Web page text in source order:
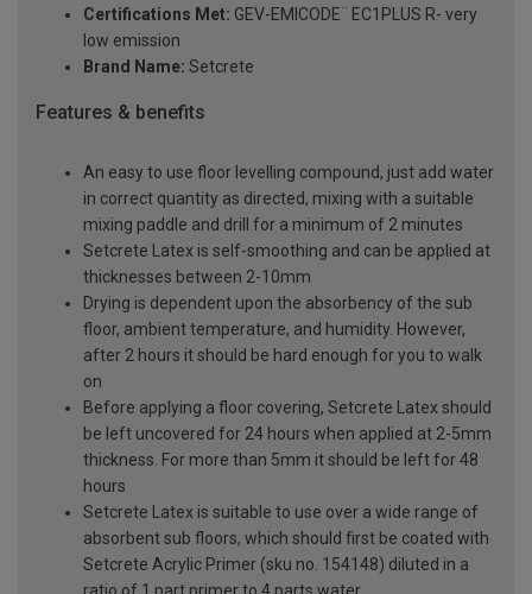
Certifications Met: GEV-EMICODE¨ EC1PLUS R- very
low emission
Brand Name: Setcrete
Features & benefits
An easy to use floor levelling compound, just add water
in correct quantity as directed, mixing with a suitable
mixing paddle and drill for a minimum of 2 minutes
Setcrete Latex is self-smoothing and can be applied at
thicknesses between 2-10mm
Drying is dependent upon the absorbency of the sub
floor, ambient temperature, and humidity. However,
after 2 hours it should be hard enough for you to walk
on
Before applying a floor covering, Setcrete Latex should
be left uncovered for 24 hours when applied at 2-5mm
thickness. For more than 5mm it should be left for 48
hours
Setcrete Latex is suitable to use over a wide range of
absorbent sub floors, which should first be coated with
Setcrete Acrylic Primer (sku no. 154148) diluted in a